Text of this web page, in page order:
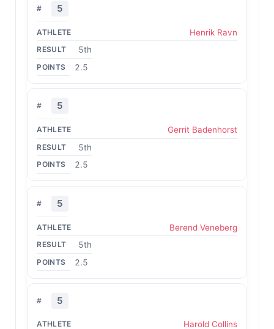
5
Henrik Ravn
5th
2.5
5
Gerrit Badenhorst
5th
2.5
5
Berend Veneberg
5th
2.5
5
Harold Collins